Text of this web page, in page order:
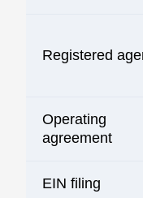
Registered
Operating
agreement
EIN filing